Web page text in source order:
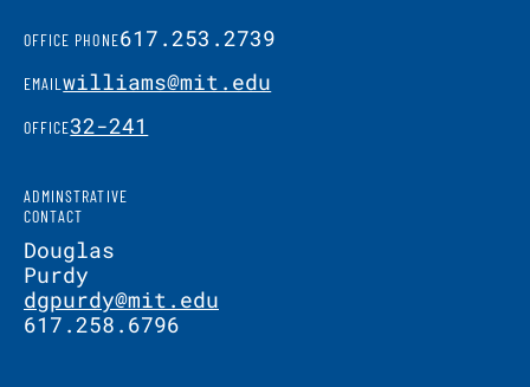
OFFICE PHONE617.253.2739
EMAILwilliams@mit.edu
OFFICE32-241
ADMINSTRATIVE
CONTACT
Douglas
Purdy
dgpurdy@mit.edu
617.258.6796